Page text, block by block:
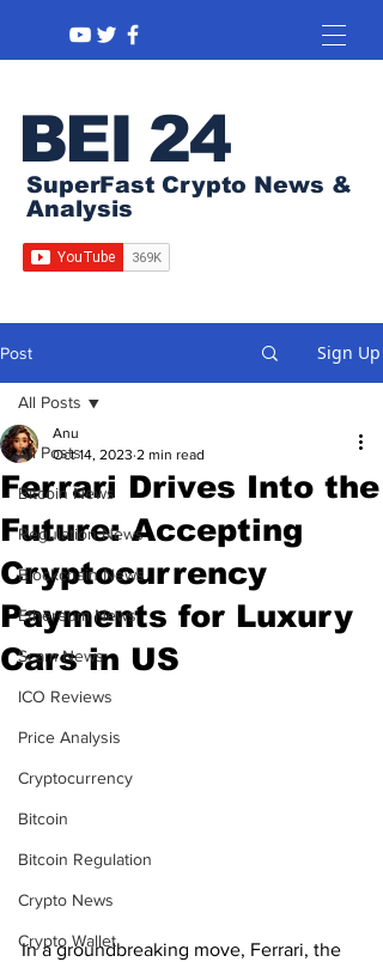
BEI 24
SuperFast Crypto News &
Analysis
Post Sign Up
All Posts
Bitcoin News
Regulation News
Blockchain News
Ethereum News
Scam News
ICO Reviews
Price Analysis
Cryptocurrency
Bitcoin
Bitcoin Regulation
Crypto News
Crypto Wallet
All Posts
Ferrari Drives Into the
Future: Accepting
Cryptocurrency
Payments for Luxury
Cars in US
Anu
Oct 14, 2023 2 min read
In a groundbreaking move, Ferrari, the